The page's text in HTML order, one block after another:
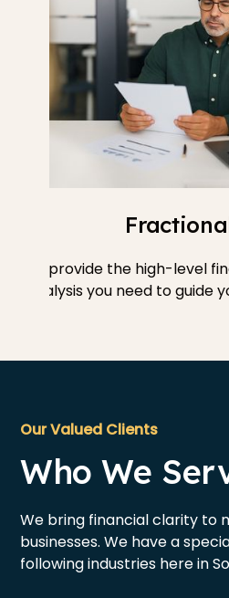
We provide the high-level
analysis you need to guide
Our Valued Clients
Who We
We bring financial clarity to
businesses. We have a
following industries here in